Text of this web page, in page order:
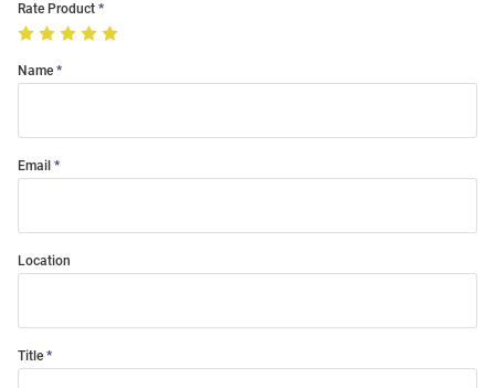
Rate Product
Name
Email
Location
Title